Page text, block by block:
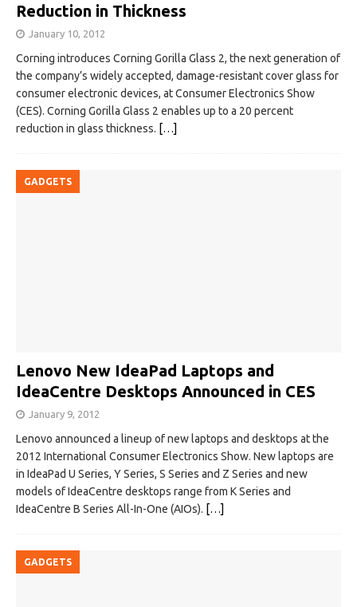
Reduction in Thickness
January 10, 2012
Corning introduces Corning Gorilla Glass 2, the next generation of
the company’s widely accepted, damage-resistant cover glass for
consumer electronic devices, at Consumer Electronics Show
(CES). Corning Gorilla Glass 2 enables up to a 20 percent
reduction in glass thickness. […]
GADGETS
Lenovo New IdeaPad Laptops and
IdeaCentre Desktops Announced in CES
January 9, 2012
Lenovo announced a lineup of new laptops and desktops at the
2012 International Consumer Electronics Show. New laptops are
in IdeaPad U Series, Y Series, S Series and Z Series and new
models of IdeaCentre desktops range from K Series and
IdeaCentre B Series All-In-One (AIOs). […]
GADGETS